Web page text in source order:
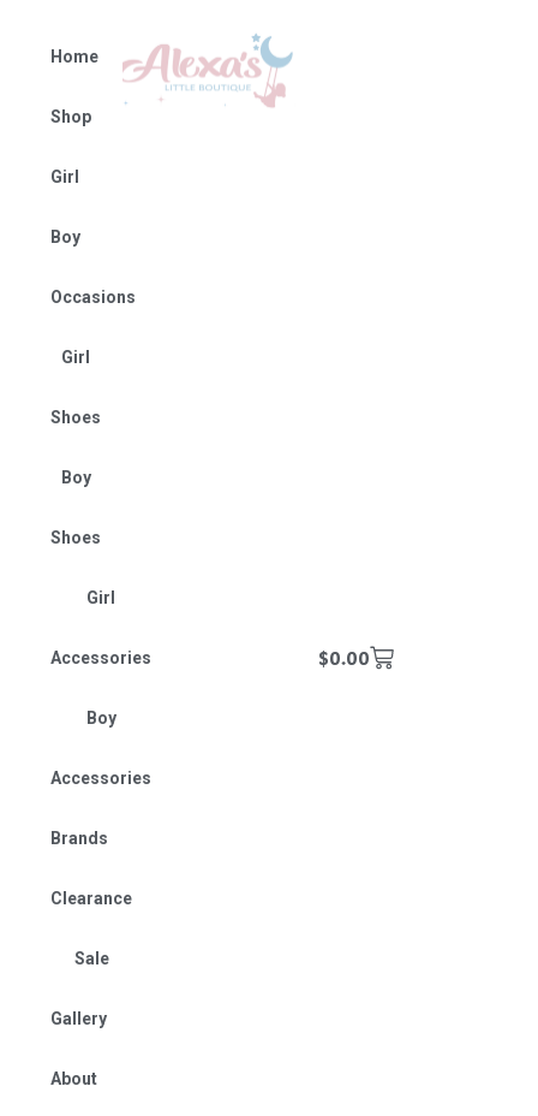
Home
Shop
Girl
Boy
Occasions
Girl
Shoes
Boy
Shoes
Girl
Accessories
Boy
Accessories
Brands
Clearance
Sale
Gallery
About
$0.00